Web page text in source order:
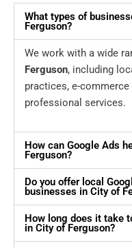
What types of
Ferguson?
We work with a wide
Ferguson, including
practices, e-
professional services.
How can Google Ads
Ferguson?
Do you offer local
businesses in City of
How long does it take
in City of Ferguson?